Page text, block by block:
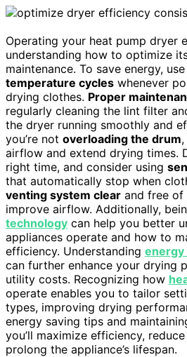
Operating your heat pump dryer
understanding how to optimize
maintenance. To save energy, use
temperature cycles whenever
drying clothes. Proper
regularly cleaning the lint filter
the dryer running smoothly and
you’re not overloading the drum
airflow and extend drying times.
right time, and consider using
that automatically stop when
venting system clear and free
improve airflow. Additionally,
technology can help you better
appliances operate and how to
efficiency. Understanding
can further enhance your drying
utility costs. Recognizing how
operate enables you to tailor
types, improving drying
energy saving tips and
you’ll maximize efficiency,
prolong the appliance’s lifespan.